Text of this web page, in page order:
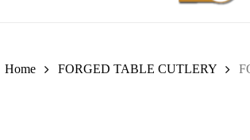
Home FORGED TABLE CUTLERY